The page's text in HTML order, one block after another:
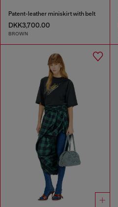
Patent-leather miniskirt with belt
DKK3,700.00
BROWN